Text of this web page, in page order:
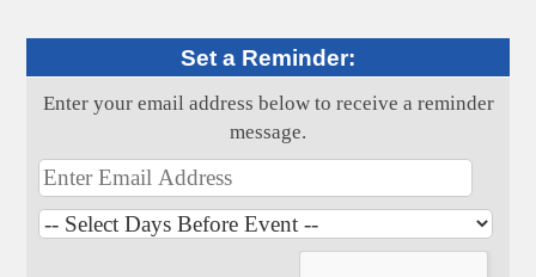
Set a Reminder:
Enter your email address below to receive a reminder
message.